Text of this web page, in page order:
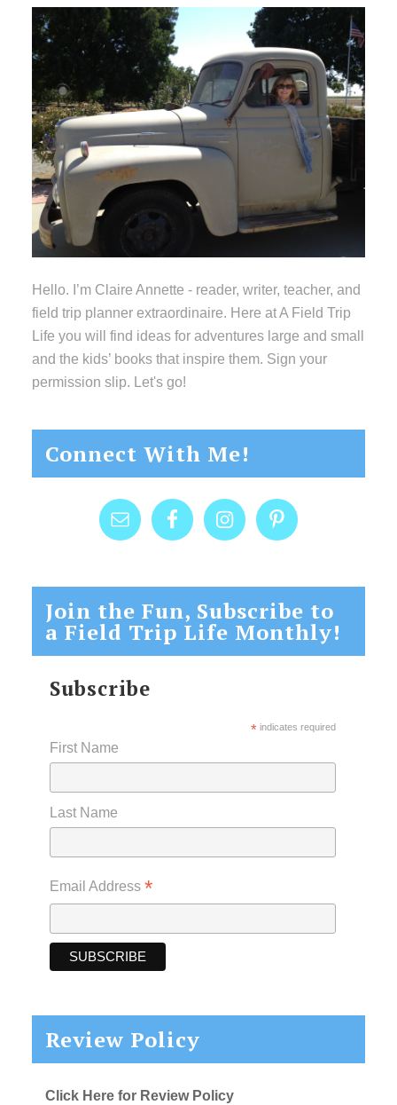
Hello. I’m Claire Annette - reader, writer, teacher, and
field trip planner extraordinaire. Here at A Field Trip
Life you will find ideas for adventures large and small
and the kids’ books that inspire them. Sign your
permission slip. Let's go!
Connect With Me!
Join the Fun, Subscribe to
a Field Trip Life Monthly!
Subscribe
*indicates required
First Name
Last Name
Email Address *
Review Policy
Click Here for Review Policy